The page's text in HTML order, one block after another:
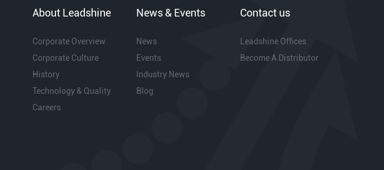
About Leadshine
Corporate Overview
Corporate Culture
History
Technology & Quality
Careers
News & Events
News
Events
Industry News
Blog
Contact us
Leadshine Offices
Become A Distributor